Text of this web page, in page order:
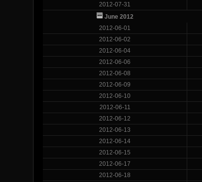
2012-07-31
June 2012
2012-06-01
2012-06-02
2012-06-04
2012-06-06
2012-06-08
2012-06-09
2012-06-10
2012-06-11
2012-06-12
2012-06-13
2012-06-14
2012-06-15
2012-06-17
2012-06-18